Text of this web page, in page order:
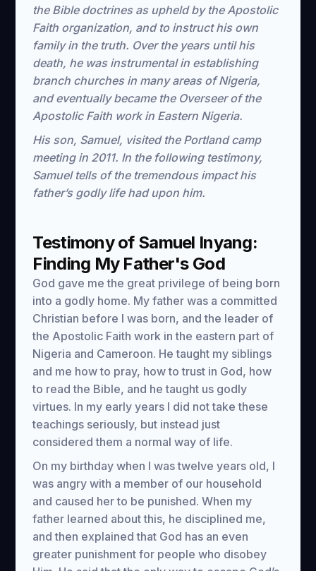
the Bible doctrines as upheld by the Apostolic
Faith organization, and to instruct his own
family in the truth. Over the years until his
death, he was instrumental in establishing
branch churches in many areas of Nigeria,
and eventually became the Overseer of the
Apostolic Faith work in Eastern Nigeria.
His son, Samuel, visited the Portland camp
meeting in 2011. In the following testimony,
Samuel tells of the tremendous impact his
father’s godly life had upon him.
Testimony of Samuel Inyang:
Finding My Father's God
God gave me the great privilege of being born
into a godly home. My father was a committed
Christian before I was born, and the leader of
the Apostolic Faith work in the eastern part of
Nigeria and Cameroon. He taught my siblings
and me how to pray, how to trust in God, how
to read the Bible, and he taught us godly
virtues. In my early years I did not take these
teachings seriously, but instead just
considered them a normal way of life.
On my birthday when I was twelve years old, I
was angry with a member of our household
and caused her to be punished. When my
father learned about this, he disciplined me,
and then explained that God has an even
greater punishment for people who disobey